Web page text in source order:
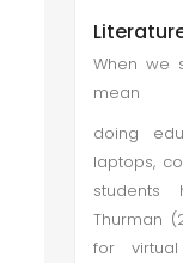
When we
mean
doing
laptops,
students
Thurman
for